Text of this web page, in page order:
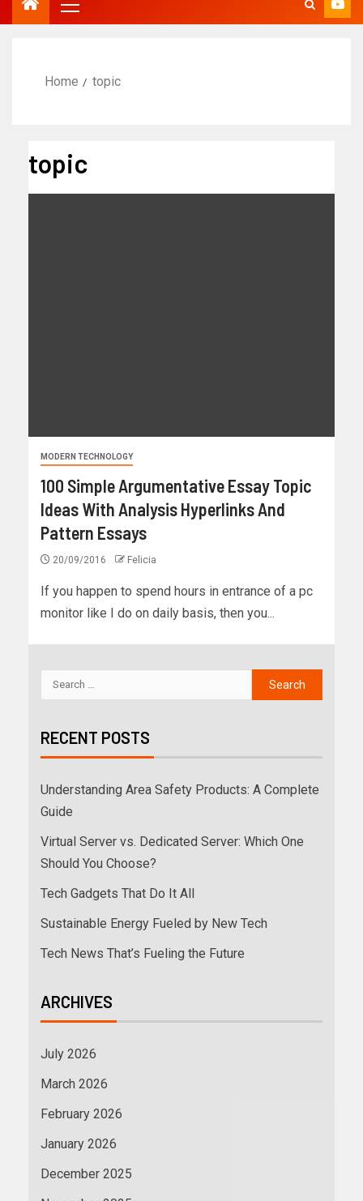
Home topic
topic
MODERN TECHNOLOGY
100 Simple Argumentative Essay Topic
Ideas With Analysis Hyperlinks And
Pattern Essays
20/09/2016 Felicia
If you happen to spend hours in entrance of a pc
monitor like I do on daily basis, then you...
RECENT POSTS
Understanding Area Safety Products: A Complete
Guide
Virtual Server vs. Dedicated Server: Which One
Should You Choose?
Tech Gadgets That Do It All
Sustainable Energy Fueled by New Tech
Tech News That’s Fueling the Future
ARCHIVES
July 2026
March 2026
February 2026
January 2026
December 2025